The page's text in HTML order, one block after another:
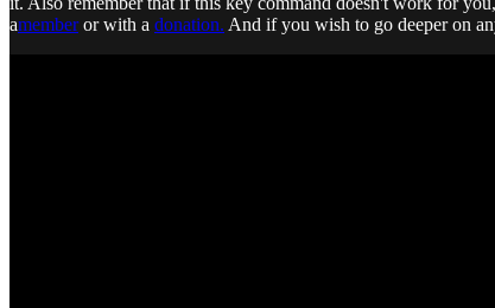
amemberor with a donation. And if you wish to go deeper on